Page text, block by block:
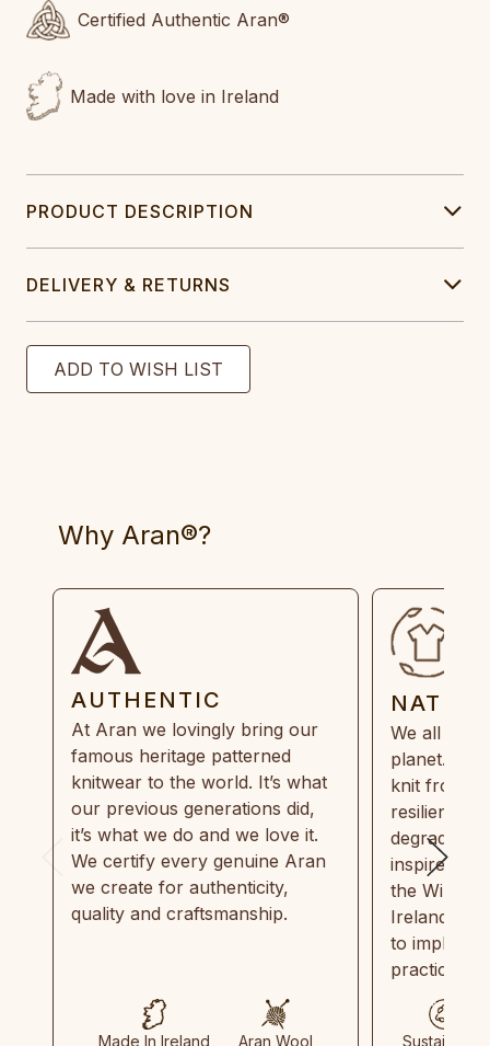
Certified Authentic Aran®
Made with love in Ireland
PRODUCT DESCRIPTION
DELIVERY & RETURNS
Why Aran®?
AUTHENTIC
At Aran we lovingly bring our
famous heritage patterned
knitwear to the world. It’s what
our previous generations did,
it’s what we do and we love it.
We certify every genuine Aran
we create for authenticity,
quality and craftsmanship.
Made In Ireland Aran Wool
We all
planet.
knit from
resilient,
inspired by
the Wild
Ireland
to
practices
Sustainable